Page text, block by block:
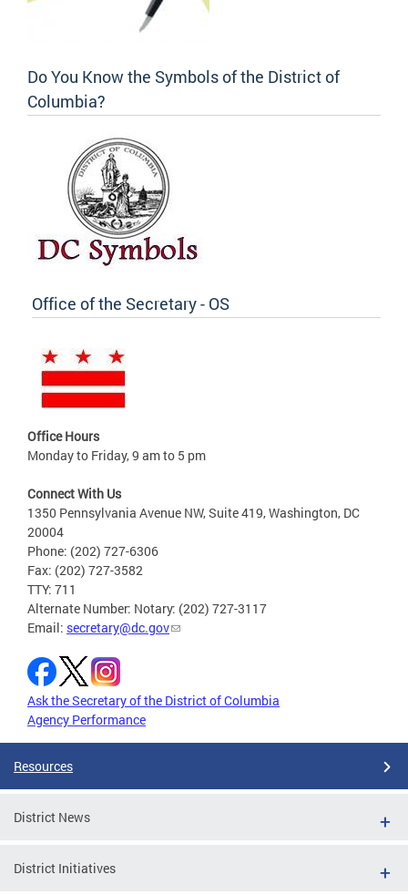
Do You Know the Symbols of the District of
Columbia?
Office of the Secretary - OS
Office Hours
Monday to Friday, 9 am to 5 pm
Connect With Us
1350 Pennsylvania Avenue NW, Suite 419, Washington, DC
20004
Phone: (202) 727-6306
Fax: (202) 727-3582
TTY: 711
Alternate Number: Notary: (202) 727-3117
Email: secretary@dc.gov
Ask the Secretary of the District of Columbia
Agency Performance
Resources
District News
District Initiatives